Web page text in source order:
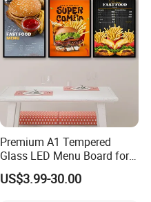
Premium A1 Tempered
Glass LED Menu Board for
Restaurants
US$3.99-30.00